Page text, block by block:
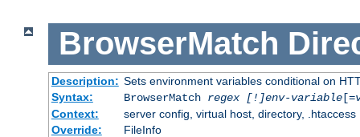
BrowserMatch
Description: Sets environment variables conditional on
Syntax:
BrowserMatch regex [!]env-variable[=
Context:
server config, virtual host, directory, .htaccess
Override:
FileInfo